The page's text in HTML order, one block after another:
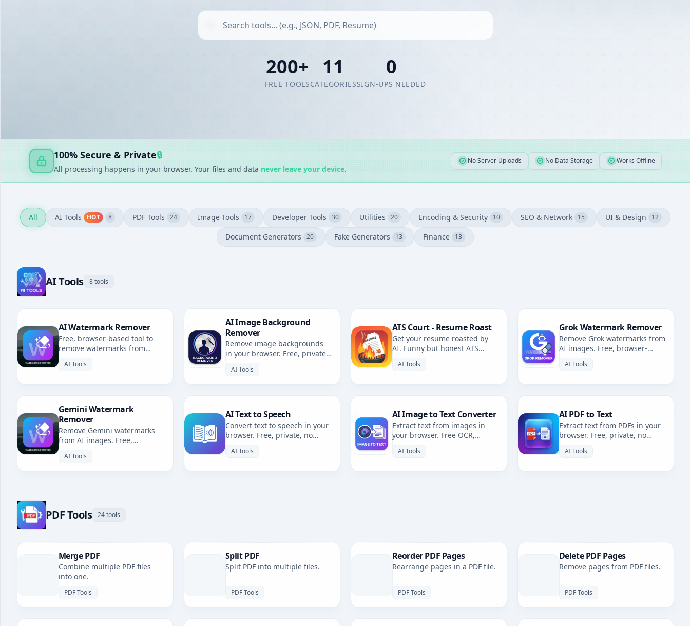
200+
FREE TOOLS
11
CATEGORIES
0
SIGN-UPS NEEDED
100% Secure & Private🔒
All processing happens in your browser. Your files and data never leave your device.
No Server Uploads No Data Storage Works Offline
All AI Tools HOT 8 PDF Tools 24 Image Tools 17 Developer Tools 30 Utilities 20 Encoding & Security 10 SEO & Network 15 UI & Design 12
Document Generators 20 Fake Generators 13 Finance 13
AI Tools 8 tools
AI Watermark Remover
Free, browser-based tool to
remove watermarks from
generated images. No
AI Tools
AI Image Background
Remover
Remove image backgrounds
in your browser. Free, private,
AI Tools
ATS Court - Resume Roast
Get your resume roasted by
AI. Funny but honest ATS
resume review with fixes.
AI Tools
Grok Watermark Remover
Remove Grok watermarks from
AI images. Free, browser-
Watermark Remover.
AI Tools
Gemini Watermark
Remover
Remove Gemini watermarks
from AI images. Free,
browser-based. Redirects to AI
Watermark Remover.
AI Tools
AI Text to Speech
Convert text to speech in your
browser. Free, private, no
uploads. Multiple voices and
languages.
AI Tools
AI Image to Text Converter
Extract text from images in
your browser. Free OCR,
languages.
AI Tools
AI PDF to Text
Extract text from PDFs in your
browser. Free, private, no
OCR.
AI Tools
PDF Tools 24 tools
Merge PDF
Combine multiple PDF files
into one.
PDF Tools
Split PDF
Split PDF into multiple files.
PDF Tools
Reorder PDF Pages
Rearrange pages in a PDF file.
PDF Tools
Delete PDF Pages
Remove pages from PDF files.
PDF Tools